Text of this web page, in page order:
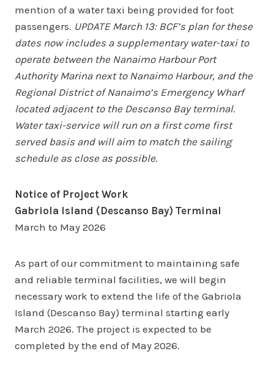
mention of a water taxi being provided for foot
passengers. UPDATE March 13: BCF’s plan for these
dates now includes a supplementary water-taxi to
operate between the Nanaimo Harbour Port
Authority Marina next to Nanaimo Harbour, and the
Regional District of Nanaimo’s Emergency Wharf
located adjacent to the Descanso Bay terminal.
Water taxi-service will run on a first come first
served basis and will aim to match the sailing
schedule as close as possible.
Notice of Project Work
Gabriola Island (Descanso Bay) Terminal
March to May 2026
As part of our commitment to maintaining safe
and reliable terminal facilities, we will begin
necessary work to extend the life of the Gabriola
Island (Descanso Bay) terminal starting early
March 2026. The project is expected to be
completed by the end of May 2026.